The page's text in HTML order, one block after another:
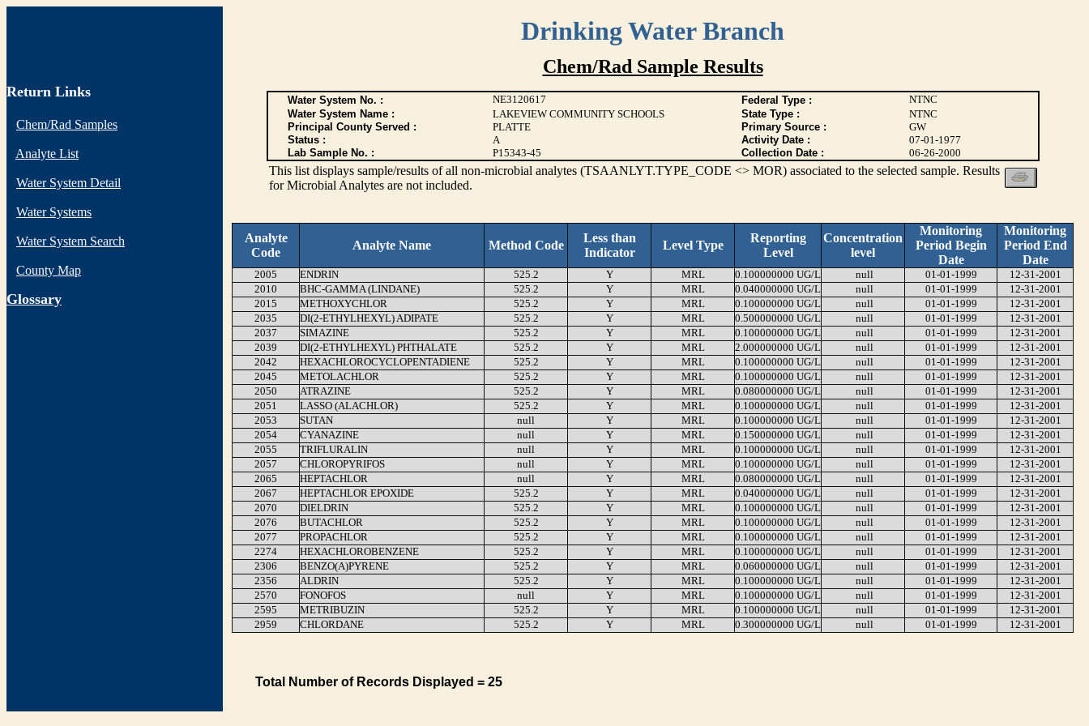
Drinking Water Branch
Return Links
Chem/Rad Samples
Analyte List
Water System Detail
Water Systems
Water System Search
County Map
Glossary
Chem/Rad Sample Results
Water System No. : NE3120617 Federal Type :
NTNC
Water System Name :
LAKEVIEW COMMUNITY SCHOOLS State Type :
NTNC
Principal County Served :
PLATTE Primary Source :
GW
Status :
A Activity Date :
07-01-1977
Lab Sample No. :
P15343-45 Collection Date : 06-26-2000
This list displays sample/results of all non-microbial analytes (TSAANLYT.TYPE_CODE <> MOR) associated to the selected sample. Results
for Microbial Analytes are not included.
Analyte
Code
Analyte Name Method Code
Less than
Indicator
Level Type
Reporting
Level
Concentration
level
Monitoring
Period Begin
Date
Monitoring
Period End
Date
2005 ENDRIN 525.2 Y MRL 0.100000000 UG/L null 01-01-1999
12-31-2001
2010
BHC-GAMMA (LINDANE) 525.2 Y MRL 0.040000000 UG/L null 01-01-1999
12-31-2001
2015
METHOXYCHLOR 525.2 Y MRL 0.100000000 UG/L null 01-01-1999
12-31-2001
2035
DI(2-ETHYLHEXYL) ADIPATE 525.2 Y MRL 0.500000000 UG/L null 01-01-1999
12-31-2001
2037
SIMAZINE 525.2 Y MRL 0.100000000 UG/L null 01-01-1999
12-31-2001
2039
DI(2-ETHYLHEXYL) PHTHALATE 525.2 Y MRL 2.000000000 UG/L null 01-01-1999
12-31-2001
2042
HEXACHLOROCYCLOPENTADIENE 525.2 Y MRL 0.100000000 UG/L null 01-01-1999
12-31-2001
2045
METOLACHLOR 525.2 Y MRL 0.100000000 UG/L null 01-01-1999
12-31-2001
2050
ATRAZINE 525.2 Y MRL 0.080000000 UG/L null 01-01-1999
12-31-2001
2051
LASSO (ALACHLOR) 525.2 Y MRL 0.100000000 UG/L null 01-01-1999
12-31-2001
2053
SUTAN null Y MRL 0.100000000 UG/L null 01-01-1999
12-31-2001
2054
CYANAZINE null Y MRL 0.150000000 UG/L null 01-01-1999
12-31-2001
2055
TRIFLURALIN null Y MRL 0.100000000 UG/L null 01-01-1999
12-31-2001
2057
CHLOROPYRIFOS null Y MRL 0.100000000 UG/L null 01-01-1999
12-31-2001
2065
HEPTACHLOR null Y MRL 0.080000000 UG/L null 01-01-1999
12-31-2001
2067
HEPTACHLOR EPOXIDE 525.2 Y MRL 0.040000000 UG/L null 01-01-1999
12-31-2001
2070
DIELDRIN 525.2 Y MRL 0.100000000 UG/L null 01-01-1999
12-31-2001
2076
BUTACHLOR 525.2 Y MRL 0.100000000 UG/L null 01-01-1999
12-31-2001
2077
PROPACHLOR 525.2 Y MRL 0.100000000 UG/L null 01-01-1999
12-31-2001
2274
HEXACHLOROBENZENE 525.2 Y MRL 0.100000000 UG/L null 01-01-1999
12-31-2001
2306
BENZO(A)PYRENE 525.2 Y MRL 0.060000000 UG/L null 01-01-1999
12-31-2001
2356
ALDRIN 525.2 Y MRL 0.100000000 UG/L null 01-01-1999
12-31-2001
2570
FONOFOS null Y MRL 0.100000000 UG/L null 01-01-1999
12-31-2001
2595
METRIBUZIN 525.2 Y MRL 0.100000000 UG/L null 01-01-1999
12-31-2001
2959
CHLORDANE 525.2 Y MRL 0.300000000 UG/L null 01-01-1999 12-31-2001
Total Number of Records Displayed = 25